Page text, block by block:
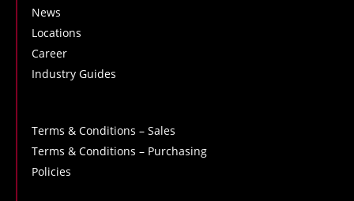
News
Locations
Career
Industry Guides
Terms & Conditions – Sales
Terms & Conditions – Purchasing
Policies